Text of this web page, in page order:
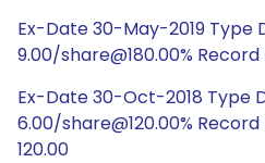
Ex-Date 30-May-2019 Type
9.00/share@180.00%
Ex-Date 30-Oct-2018 Type
6.00/share@120.00%
120.00